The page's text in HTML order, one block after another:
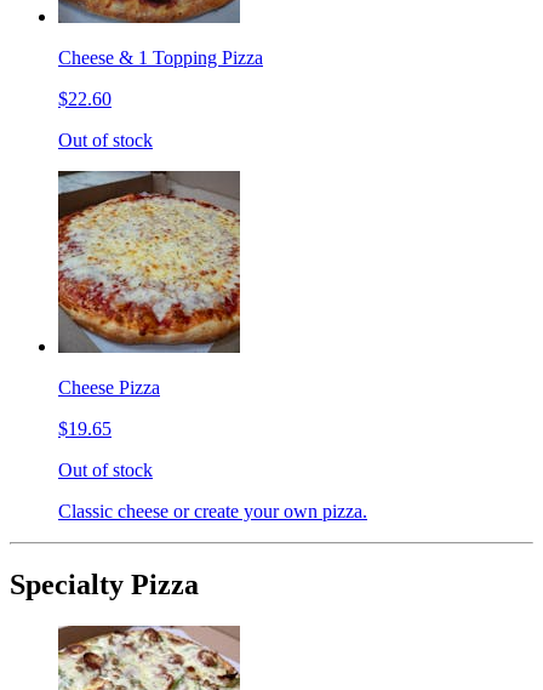
Cheese & 1 Topping Pizza
$22.60
Out of stock
Cheese Pizza
$19.65
Out of stock
Classic cheese or create your own pizza.
Specialty Pizza